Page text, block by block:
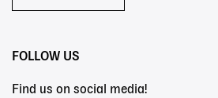
FOLLOW US
Find us on social media!